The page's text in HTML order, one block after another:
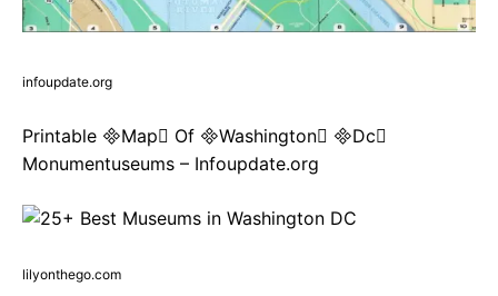
infoupdate.org
Printable Map Of Washington Dc
Monumentuseums – Infoupdate.org
lilyonthego.com